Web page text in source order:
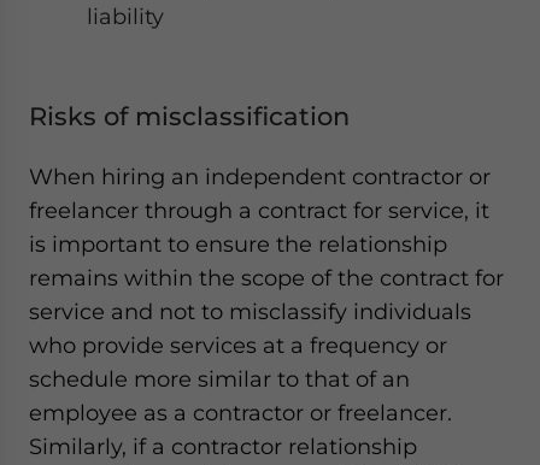
liability
Risks of misclassification
When hiring an independent contractor or
freelancer through a contract for service, it
is important to ensure the relationship
remains within the scope of the contract for
service and not to misclassify individuals
who provide services at a frequency or
schedule more similar to that of an
employee as a contractor or freelancer.
Similarly, if a contractor relationship